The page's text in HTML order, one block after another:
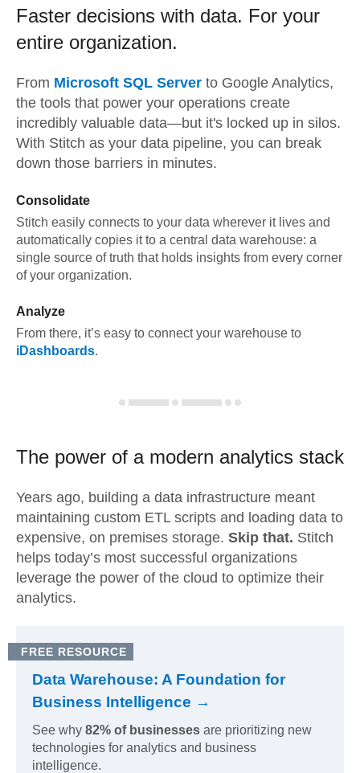
Faster decisions with data. For your
entire organization.
From Microsoft SQL Server to Google Analytics,
the tools that power your operations create
incredibly valuable data—but it's locked up in silos.
With Stitch as your data pipeline, you can break
down those barriers in minutes.
Consolidate
Stitch easily connects to your data wherever it lives and
automatically copies it to a central data warehouse: a
single source of truth that holds insights from every corner
of your organization.
Analyze
From there, it’s easy to connect your warehouse to
iDashboards.
The power of a modern analytics stack
Years ago, building a data infrastructure meant
maintaining custom ETL scripts and loading data to
expensive, on premises storage. Skip that. Stitch
helps today’s most successful organizations
leverage the power of the cloud to optimize their
analytics.
FREE RESOURCE
Data Warehouse: A Foundation for
Business Intelligence →
See why 82% of businesses are prioritizing new
technologies for analytics and business
intelligence.